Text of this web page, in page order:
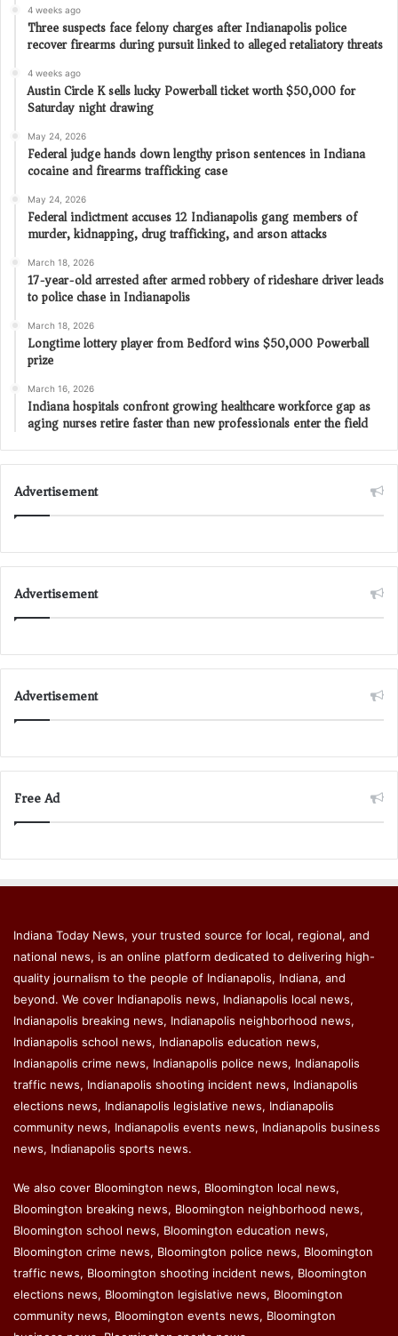
4 weeks ago
Three suspects face felony charges after Indianapolis police
recover firearms during pursuit linked to alleged retaliatory threats
4 weeks ago
Austin Circle K sells lucky Powerball ticket worth $50,000 for
Saturday night drawing
May 24, 2026
Federal judge hands down lengthy prison sentences in Indiana
cocaine and firearms trafficking case
May 24, 2026
Federal indictment accuses 12 Indianapolis gang members of
murder, kidnapping, drug trafficking, and arson attacks
March 18, 2026
17-year-old arrested after armed robbery of rideshare driver leads
to police chase in Indianapolis
March 18, 2026
Longtime lottery player from Bedford wins $50,000 Powerball
prize
March 16, 2026
Indiana hospitals confront growing healthcare workforce gap as
aging nurses retire faster than new professionals enter the field
Advertisement
Advertisement
Advertisement
Free Ad
Indiana Today News, your trusted source for local, regional, and
national news, is an online platform dedicated to delivering high-
quality journalism to the people of Indianapolis, Indiana, and
beyond. We cover Indianapolis news, Indianapolis local news,
Indianapolis breaking news, Indianapolis neighborhood news,
Indianapolis school news, Indianapolis education news,
Indianapolis crime news, Indianapolis police news, Indianapolis
traffic news, Indianapolis shooting incident news, Indianapolis
elections news, Indianapolis legislative news, Indianapolis
community news, Indianapolis events news, Indianapolis business
news, Indianapolis sports news.
We also cover Bloomington news, Bloomington local news,
Bloomington breaking news, Bloomington neighborhood news,
Bloomington school news, Bloomington education news,
Bloomington crime news, Bloomington police news, Bloomington
traffic news, Bloomington shooting incident news, Bloomington
elections news, Bloomington legislative news, Bloomington
community news, Bloomington events news, Bloomington